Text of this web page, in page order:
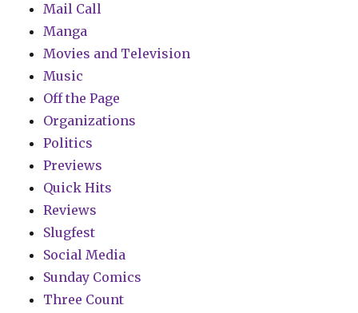
Mail Call
Manga
Movies and Television
Music
Off the Page
Organizations
Politics
Previews
Quick Hits
Reviews
Slugfest
Social Media
Sunday Comics
Three Count